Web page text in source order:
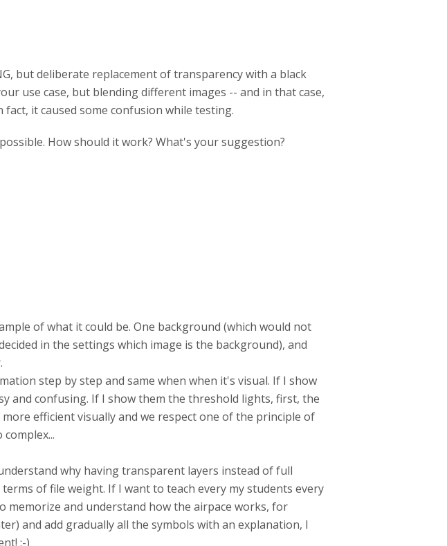
but deliberate replacement of transparency with a black
use case, but blending different images -- and in that case,
it caused some confusion while testing.
How should it work? What's your suggestion?
of what it could be. One background (which would not
in the settings which image is the background), and
step by step and same when when it's visual. If I show
and confusing. If I show them the threshold lights, first, the
efficient visually and we respect one of the principle of
why having transparent layers instead of full
of file weight. If I want to teach every my students every
and understand how the airpace works, for
and add gradually all the symbols with an explanation, I
;-)